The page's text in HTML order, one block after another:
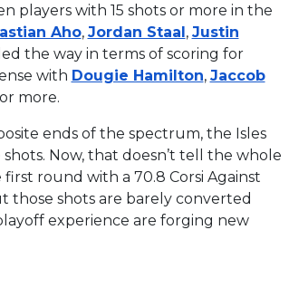
players with 15 shots or more in the
Aho, Jordan Staal, Justin
led the way in terms of scoring for
with Dougie Hamilton, Jaccob
more.
ends of the spectrum, the Isles
Now, that doesn’t tell the whole
round with a 70.8 Corsi Against
those shots are barely converted
experience are forging new